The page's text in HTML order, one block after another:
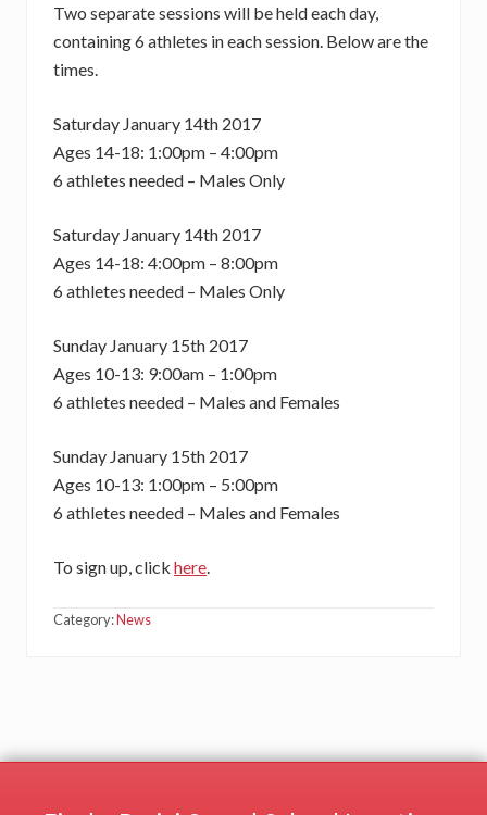
Two separate sessions will be held each day,
containing 6 athletes in each session. Below are the
times.
Saturday January 14th 2017
Ages 14-18: 1:00pm – 4:00pm
6 athletes needed – Males Only
Saturday January 14th 2017
Ages 14-18: 4:00pm – 8:00pm
6 athletes needed – Males Only
Sunday January 15th 2017
Ages 10-13: 9:00am – 1:00pm
6 athletes needed – Males and Females
Sunday January 15th 2017
Ages 10-13: 1:00pm – 5:00pm
6 athletes needed – Males and Females
To sign up, click here.
Category:News